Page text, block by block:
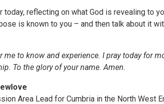
reflecting on what God is revealing to
is known to you – and then talk about it
to know and experience. I pray today for
To the glory of your name. Amen.
Area Lead for Cumbria in the North West